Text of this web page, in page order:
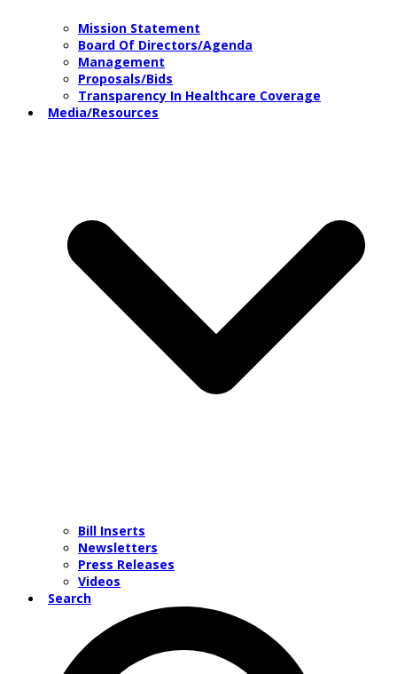
Mission Statement
Board Of Directors/Agenda
Management
Proposals/Bids
Transparency In Healthcare Coverage
Media/Resources
Bill Inserts
Newsletters
Press Releases
Videos
Search